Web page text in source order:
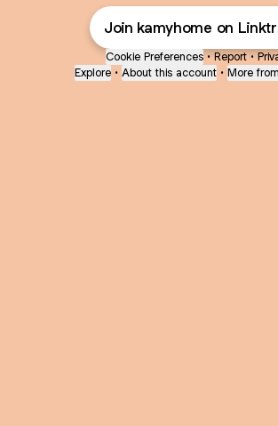
Join kamyhome on
Cookie Preferences • Report •
Explore • About this account • More